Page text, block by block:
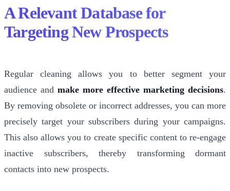
A Relevant Database for
Targeting New Prospects
Regular cleaning allows you to better segment your
audience and make more effective marketing decisions.
By removing obsolete or incorrect addresses, you can more
precisely target your subscribers during your campaigns.
This also allows you to create specific content to re-engage
inactive subscribers, thereby transforming dormant
contacts into new prospects.